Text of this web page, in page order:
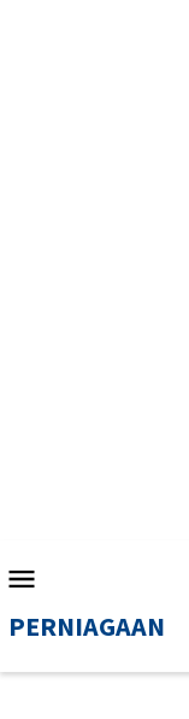
Menu
PERNIAGAAN